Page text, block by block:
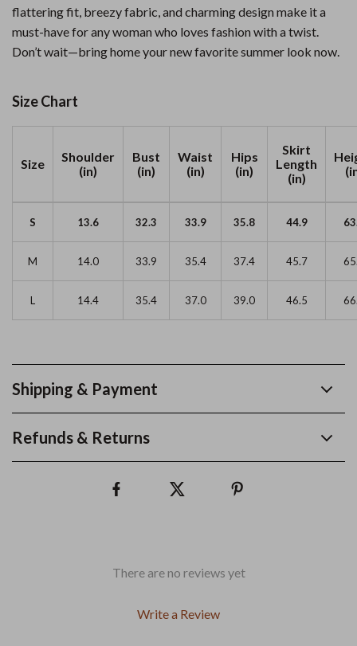
flattering fit, breezy fabric, and charming design make it a
must-have for any woman who loves fashion with a twist.
Don’t wait—bring home your new favorite summer look now.
Size Chart
Size
Shoulder
(in)
Bust
(in)
Waist
(in)
Hips
(in)
Skirt
Length
(in)
S 13.6 32.3 33.9 35.8 44.9
M 14.0 33.9 35.4 37.4 45.7
L 14.4 35.4 37.0 39.0 46.5
Shipping & Payment
Refunds & Returns
There are no reviews yet
Write a Review